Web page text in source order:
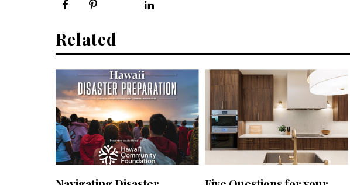
Related